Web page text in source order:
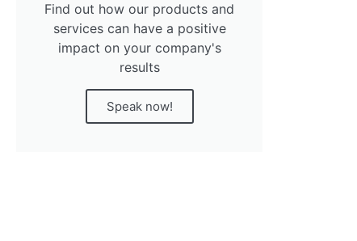
Find out how our products and
services can have a positive
impact on your company's
results
Speak now!